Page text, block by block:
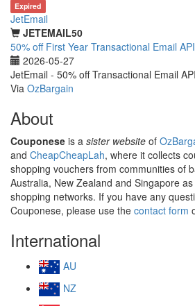
Expired
JetEmail
JETEMAIL50
50% off First Year Transactional Email
2026-05-27
JetEmail - 50% off Transactional Email
Via OzBargain
About
Couponese is a sister website of
and CheapCheapLah, where it collects
shopping vouchers from communities of
Australia, New Zealand and Singapore
shopping networks. If you have any
Couponese, please use the contact form
International
AU
NZ